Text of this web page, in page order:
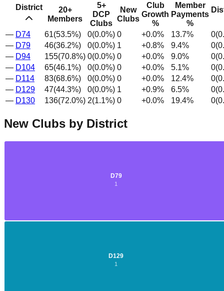
District
20+
Members
5+
DCP
Clubs
New
Clubs
Club
Growth
%
Member
Payments
%
— D74 61(53.5%) 0(0.0%) 0 +0.0% 13.7% 0(
— D79 46(36.2%) 0(0.0%) 1 +0.8% 9.4% 0(
— D94 155(70.8%) 0(0.0%) 0 +0.0% 9.0% 0(
— D104 65(46.1%) 0(0.0%) 0 +0.0% 5.1% 0(
— D114 83(68.6%) 0(0.0%) 0 +0.0% 12.4% 0(
— D129 47(44.3%) 0(0.0%) 1 +0.9% 6.5% 0(
— D130 136(72.0%) 2(1.1%) 0 +0.0% 19.4% 0(
New Clubs by District
D79
1
D129
1